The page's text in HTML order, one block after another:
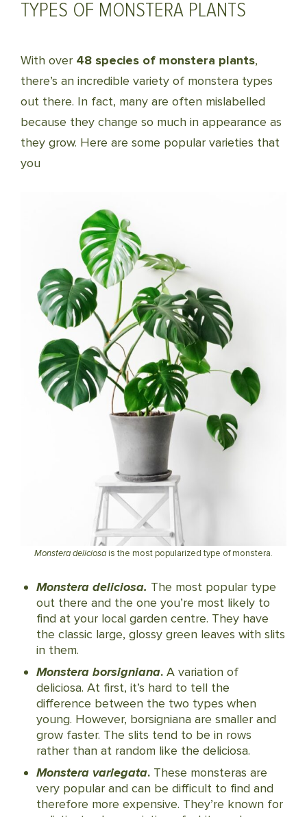
TYPES OF MONSTERA PLANTS
With over 48 species of monstera plants,
there’s an incredible variety of monstera types
out there. In fact, many are often mislabelled
because they change so much in appearance as
they grow. Here are some popular varieties that
you
Monstera deliciosa is the most popularized type of monstera.
Monstera deliciosa. The most popular type
out there and the one you’re most likely to
find at your local garden centre. They have
the classic large, glossy green leaves with slits
in them.
Monstera borsigniana.A variation of
deliciosa. At first, it’s hard to tell the
difference between the two types when
young. However, borsigniana are smaller and
grow faster. The slits tend to be in rows
rather than at random like the deliciosa.
Monstera variegata.These monsteras are
very popular and can be difficult to find and
therefore more expensive. They’re known for